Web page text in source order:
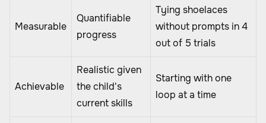
Measurable
Quantifiable
progress
Tying shoelaces
without prompts in 4
out of 5 trials
Achievable
Realistic given
the child's
current skills
Starting with one
loop at a time